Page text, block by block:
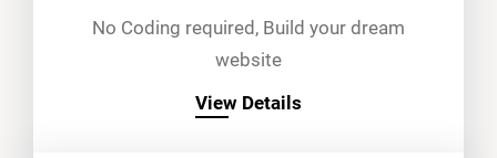
No Coding required, Build your dream
website
View Details